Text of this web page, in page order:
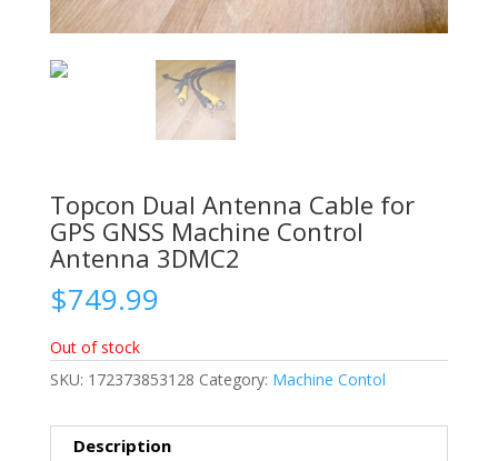
Topcon Dual Antenna Cable for
GPS GNSS Machine Control
Antenna 3DMC2
$749.99
Out of stock
SKU: 172373853128 Category: Machine Contol
Description